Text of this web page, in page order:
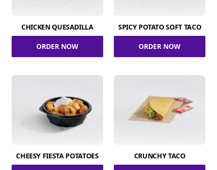
CHICKEN QUESADILLA
ORDER NOW
SPICY POTATO SOFT TACO
ORDER NOW
CHEESY FIESTA POTATOES CRUNCHY TACO